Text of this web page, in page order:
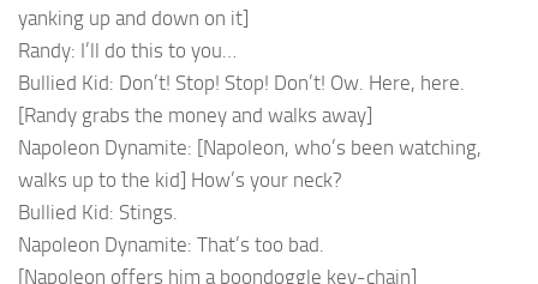
yanking up and down on it]
Randy: I’ll do this to you…
Bullied Kid: Don’t! Stop! Stop! Don’t! Ow. Here, here.
[Randy grabs the money and walks away]
Napoleon Dynamite: [Napoleon, who’s been watching,
walks up to the kid] How’s your neck?
Bullied Kid: Stings.
Napoleon Dynamite: That’s too bad.
[Napoleon offers him a boondoggle key-chain]